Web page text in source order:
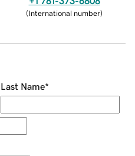
(International number)
Last Name*